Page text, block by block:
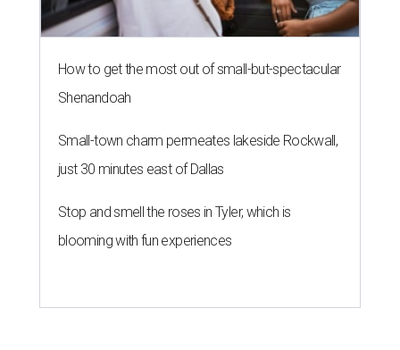
How to get the most out of small-but-spectacular
Shenandoah
Small-town charm permeates lakeside Rockwall,
just 30 minutes east of Dallas
Stop and smell the roses in Tyler, which is
blooming with fun experiences